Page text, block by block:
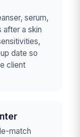
serum,
after a skin
date so
client
match